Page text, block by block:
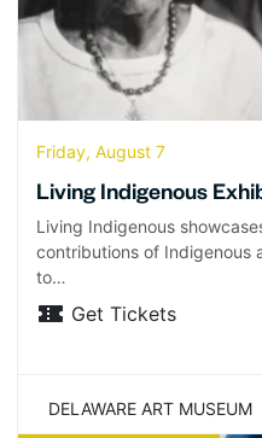
Friday, August 7
Living Indigenous
Living Indigenous
contributions of Indigenous
to…
Get Tickets
DELAWARE ART MUSEUM